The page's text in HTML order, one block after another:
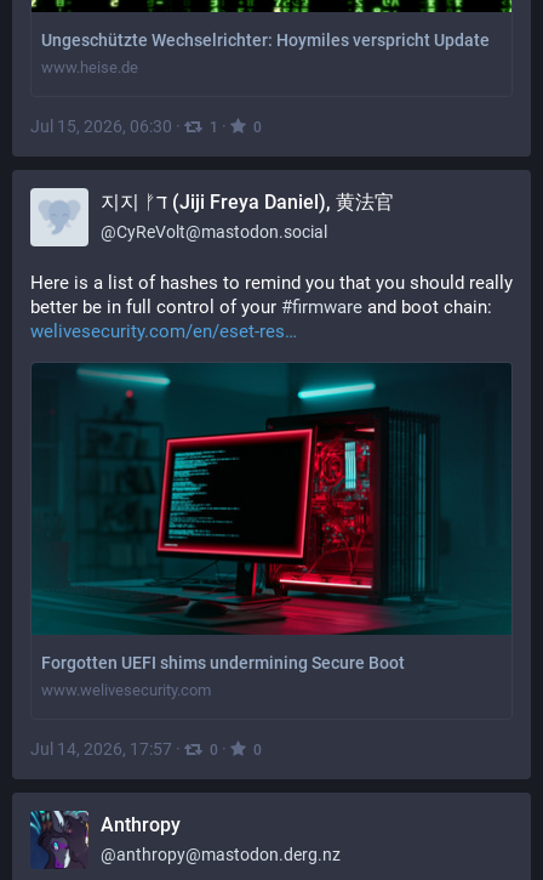
Ungeschützte Wechselrichter: Hoymiles verspricht Update
www.heise.de
Jul 15, 2026, 06:30 · 1 · 0
지지 ᚠד (Jiji Freya Daniel), 黄法官
@CyReVolt@mastodon.social
Here is a list of hashes to remind you that you should really
better be in full control of your #firmware and boot chain:
welivesecurity.com/en/eset-res
Forgotten UEFI shims undermining Secure Boot
www.welivesecurity.com
Jul 14, 2026, 17:57 · 0 · 0
Anthropy
@anthropy@mastodon.derg.nz